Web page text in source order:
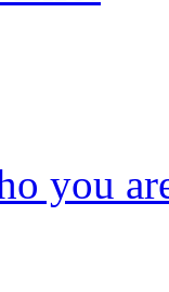
you